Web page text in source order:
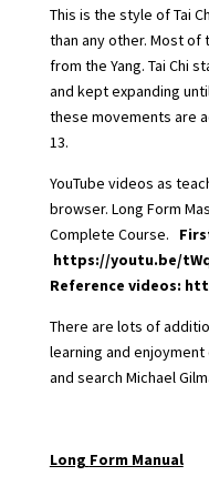
This is the style of Tai
than any other. Most
from the Yang. Tai Chi
and kept expanding
these movements are
13.
YouTube videos as
browser. Long Form
Complete Course.
https://youtu.be/
Reference videos:
There are lots of
learning and enjoyment
and search Michael
Long Form Manual